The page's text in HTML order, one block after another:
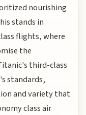
nourishing
stands in
flights, where
the
third-class
standards,
and variety that
class air